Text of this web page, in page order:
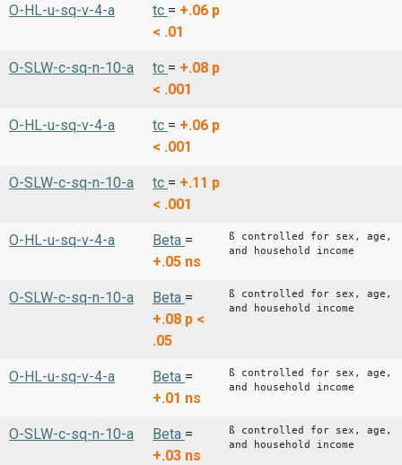
O-HL-u-sq-v-4-a tc = +.06 p
< .01
O-SLW-c-sq-n-10-a tc = +.08 p
< .001
O-HL-u-sq-v-4-a tc = +.06 p
< .001
O-SLW-c-sq-n-10-a tc = +.11 p
< .001
O-HL-u-sq-v-4-a Beta =
+.05 ns
ß controlled for sex, age,
and household income
O-SLW-c-sq-n-10-a Beta =
+.08 p <
.05
ß controlled for sex, age,
and household income
O-HL-u-sq-v-4-a Beta =
+.01 ns
ß controlled for sex, age,
and household income
O-SLW-c-sq-n-10-a Beta =
+.03 ns
ß controlled for sex, age,
and household income